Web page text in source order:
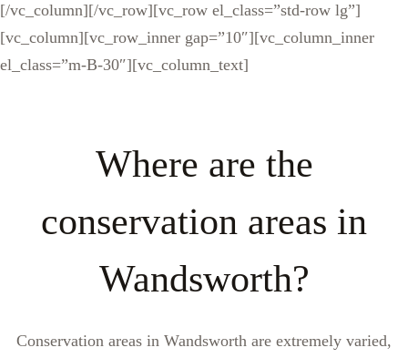
[/vc_column][/vc_row][vc_row el_class=”std-row lg”]
[vc_column][vc_row_inner gap=”10″][vc_column_inner
el_class=”m-B-30″][vc_column_text]
Where are the
conservation areas in
Wandsworth?
Conservation areas in Wandsworth are extremely varied,